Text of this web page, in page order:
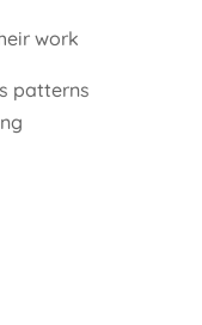
work
patterns